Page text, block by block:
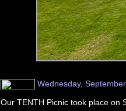
Wednesday,
Our TENTH Picnic took place on